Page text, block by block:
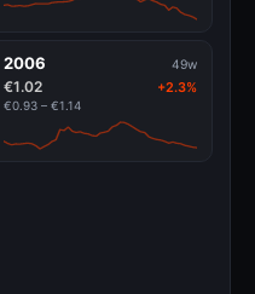
2006 49w
€1.02 +2.3%
€0.93 – €1.14